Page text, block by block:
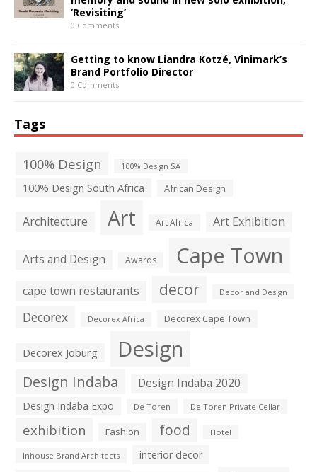
‘Revisiting’
0 Comments
Getting to know Liandra Kotzé, Vinimark’s
Brand Portfolio Director
0 Comments
Tags
100% Design 100% Design SA
100% Design South Africa African Design
Architecture Art Art Africa Art Exhibition
Arts and Design Awards Cape Town
cape town restaurants decor Decor and Design
Decorex Decorex Africa Decorex Cape Town
Decorex Joburg Design
Design Indaba Design Indaba 2020
Design Indaba Expo De Toren De Toren Private Cellar
exhibition Fashion food Hotel
Inhouse Brand Architects interior decor